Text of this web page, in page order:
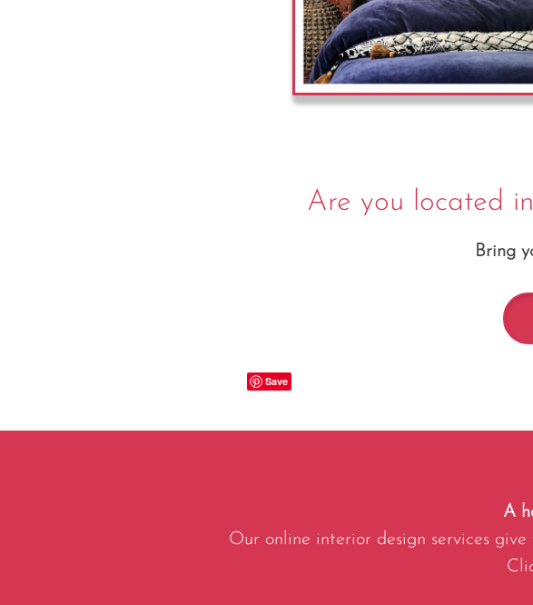
Are you located
Bring
Save
A
Our online interior design services